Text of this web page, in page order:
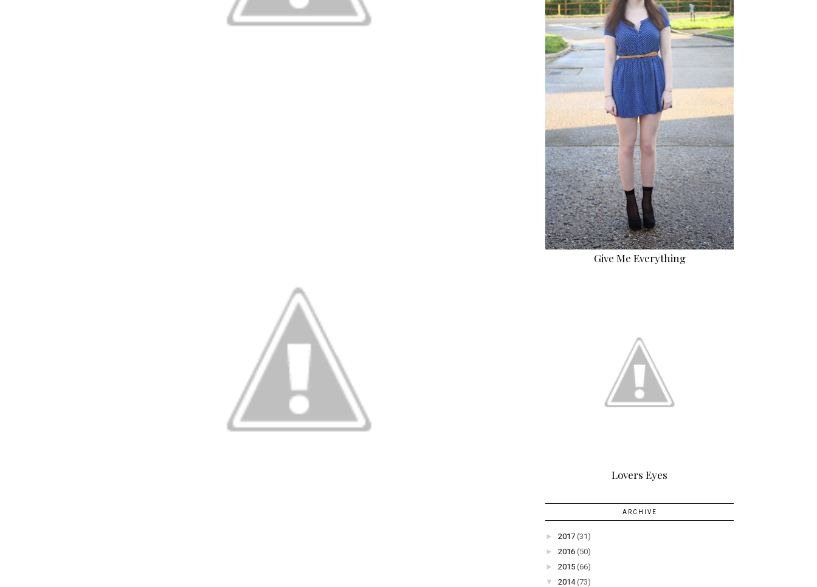
Give Me Everything
Lovers Eyes
ARCHIVE
► 2017 (31)
► 2016 (50)
► 2015 (66)
▼
2014 (73)